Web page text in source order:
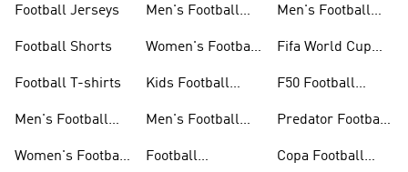
Football Jerseys
Football Shorts
Football T-shirts
Men's Football
Women's Football
Men's Football
Women's Football
Kids Football
Men's Football
Football
Men's Football
Fifa World Cup
F50 Football
Predator Football
Copa Football